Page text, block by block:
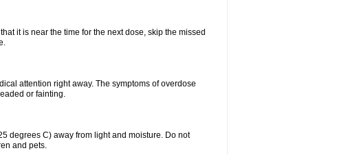
it is near the time for the next dose, skip the missed
attention right away. The symptoms of overdose
or fainting.
degrees C) away from light and moisture. Do not
and pets.